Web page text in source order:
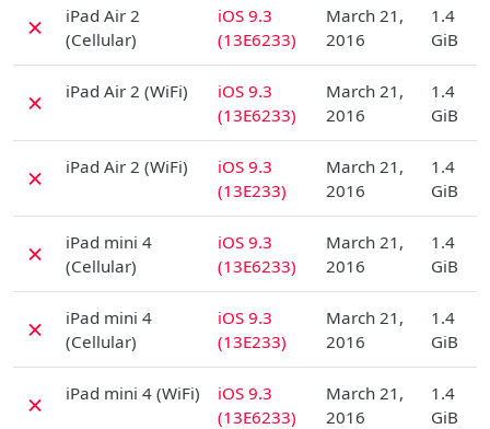
✗
iPad Air 2
(Cellular)
iOS 9.3
(13E6233)
March 21,
2016
1.4
GiB
✗ iPad Air 2 (WiFi)
iOS 9.3
(13E6233)
March 21,
2016
1.4
GiB
✗ iPad Air 2 (WiFi)
iOS 9.3
(13E233)
March 21,
2016
1.4
GiB
✗
iPad mini 4
(Cellular)
iOS 9.3
(13E6233)
March 21,
2016
1.4
GiB
✗
iPad mini 4
(Cellular)
iOS 9.3
(13E233)
March 21,
2016
1.4
GiB
✗ iPad mini 4 (WiFi)
iOS 9.3
(13E6233)
March 21,
2016
1.4
GiB